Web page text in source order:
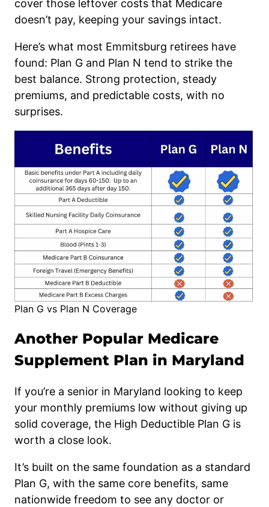
cover those leftover costs that Medicare
doesn’t pay, keeping your savings intact.
Here’s what most Emmitsburg retirees have
found: Plan G and Plan N tend to strike the
best balance. Strong protection, steady
premiums, and predictable costs, with no
surprises.
Plan G vs Plan N Coverage
Another Popular Medicare
Supplement Plan in Maryland
If you’re a senior in Maryland looking to keep
your monthly premiums low without giving up
solid coverage, the High Deductible Plan G is
worth a close look.
It’s built on the same foundation as a standard
Plan G, with the same core benefits, same
nationwide freedom to see any doctor or